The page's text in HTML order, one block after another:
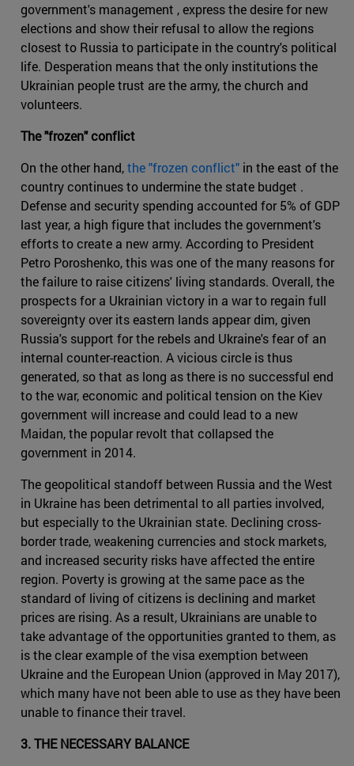
government's management , express the desire for new
elections and show their refusal to allow the regions
closest to Russia to participate in the country's political
life. Desperation means that the only institutions the
Ukrainian people trust are the army, the church and
volunteers.
The "frozen" conflict
On the other hand,the "frozen conflict" in the east of the
country continues to undermine the state budget .
Defense and security spending accounted for 5% of GDP
last year, a high figure that includes the government's
efforts to create a new army. According to President
Petro Poroshenko, this was one of the many reasons for
the failure to raise citizens' living standards. Overall, the
prospects for a Ukrainian victory in a war to regain full
sovereignty over its eastern lands appear dim, given
Russia's support for the rebels and Ukraine's fear of an
internal counter-reaction. A vicious circle is thus
generated, so that as long as there is no successful end
to the war, economic and political tension on the Kiev
government will increase and could lead to a new
Maidan, the popular revolt that collapsed the
government in 2014.
The geopolitical standoff between Russia and the West
in Ukraine has been detrimental to all parties involved,
but especially to the Ukrainian state. Declining cross-
border trade, weakening currencies and stock markets,
and increased security risks have affected the entire
region. Poverty is growing at the same pace as the
standard of living of citizens is declining and market
prices are rising. As a result, Ukrainians are unable to
take advantage of the opportunities granted to them, as
is the clear example of the visa exemption between
Ukraine and the European Union (approved in May 2017),
which many have not been able to use as they have been
unable to finance their travel.
3. THE NECESSARY BALANCE